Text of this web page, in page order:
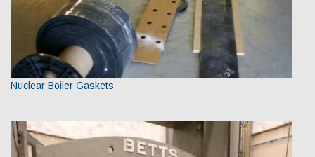
Nuclear Boiler Gaskets